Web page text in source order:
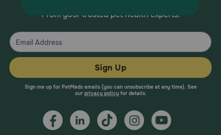
From your trusted pet health experts.
Sign Up
Sign me up for PetMeds emails (you can unsubscribe at any time). See
our privacy policyfor details.